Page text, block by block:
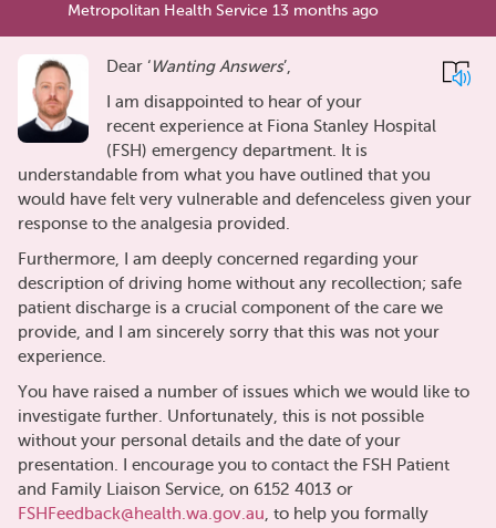
Metropolitan Health Service 13 months ago
Dear ‘Wanting Answers’,
I am disappointed to hear of your
recent experience at Fiona Stanley Hospital
(FSH) emergency department. It is
understandable from what you have outlined that you
would have felt very vulnerable and defenceless given your
response to the analgesia provided.
Furthermore, I am deeply concerned regarding your
description of driving home without any recollection; safe
patient discharge is a crucial component of the care we
provide, and I am sincerely sorry that this was not your
experience.
You have raised a number of issues which we would like to
investigate further. Unfortunately, this is not possible
without your personal details and the date of your
presentation. I encourage you to contact the FSH Patient
and Family Liaison Service, on 6152 4013 or
FSHFeedback@health.wa.gov.au, to help you formally